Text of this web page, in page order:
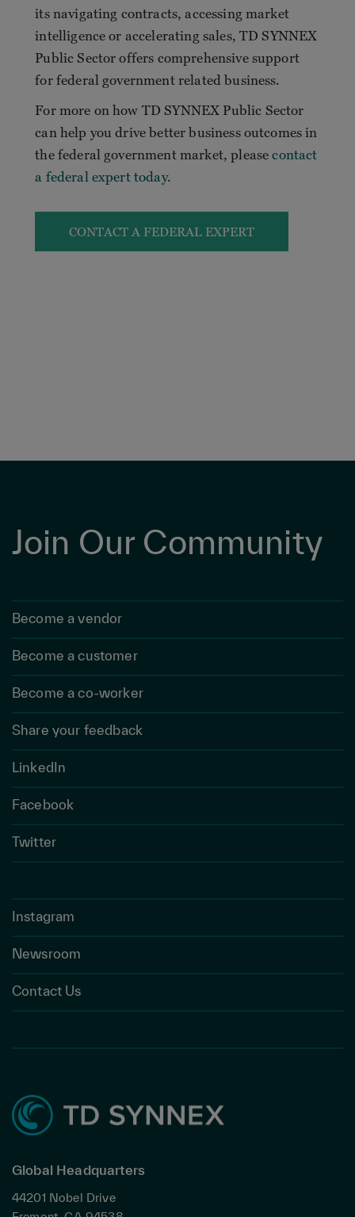
its navigating contracts, accessing market
intelligence or accelerating sales, TD SYNNEX
Public Sector offers comprehensive support
for federal government related business.
For more on how TD SYNNEX Public Sector
can help you drive better business outcomes in
the federal government market, pleasecontact
a federal expert today.
CONTACT A FEDERAL EXPERT
Join Our Community
Become a vendor
Become a customer
Become a co-worker
Share your feedback
LinkedIn
Facebook
Twitter
Instagram
Newsroom
Contact Us
Global Headquarters
44201 Nobel Drive